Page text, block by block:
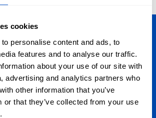
cookies
personalise content and ads, to
features and to analyse our traffic.
about your use of our site with
advertising and analytics partners who
other information that you’ve
or that they’ve collected from your use
Your Creations
Vancouver or Nova Scotia, Toronto or
ship to wherever you are in Canada. Plus